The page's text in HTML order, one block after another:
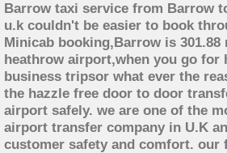
Barrow taxi service from Barrow
u.k couldn't be easier to book
Minicab booking,Barrow is
heathrow airport,when you go
business tripsor what ever the
the hazzle free door to door
airport safely. we are one of the
airport transfer company in U.K
customer safety and comfort. our